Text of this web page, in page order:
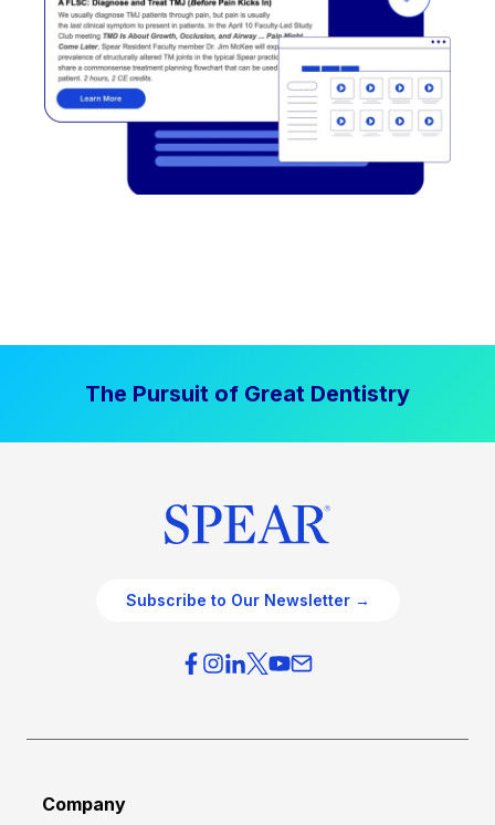
The Pursuit of Great Dentistry
Subscribe to Our Newsletter →
Company